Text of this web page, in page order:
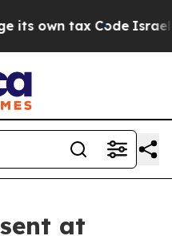
own tax Code Israel
at